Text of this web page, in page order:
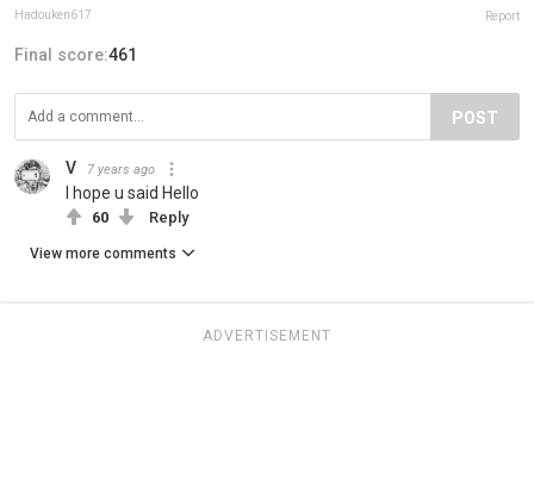
Hadouken617 Report
Final score:461
POST
V 7 years ago
I hope u said Hello
60 Reply
View more comments
ADVERTISEMENT